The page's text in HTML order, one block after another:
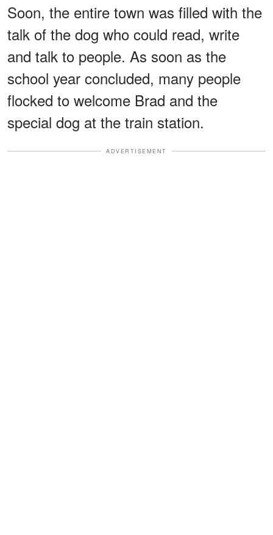
Soon, the entire town was filled with the
talk of the dog who could read, write
and talk to people. As soon as the
school year concluded, many people
flocked to welcome Brad and the
special dog at the train station.
ADVERTISEMENT